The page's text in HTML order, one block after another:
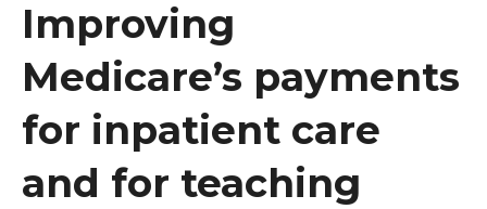
Improving
Medicare’s payments
for inpatient care
and for teaching